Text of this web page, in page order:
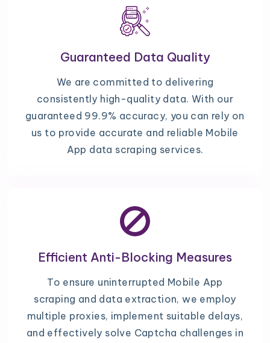
Guaranteed Data Quality
We are committed to delivering
consistently high-quality data. With our
guaranteed 99.9% accuracy, you can rely on
us to provide accurate and reliable Mobile
App data scraping services.
Efficient Anti-Blocking Measures
To ensure uninterrupted Mobile App
scraping and data extraction, we employ
multiple proxies, implement suitable delays,
and effectively solve Captcha challenges in